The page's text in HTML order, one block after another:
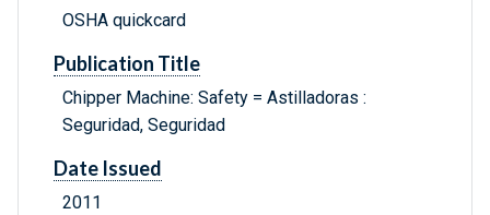
OSHA quickcard
Publication Title
Chipper Machine: Safety = Astilladoras :
Seguridad, Seguridad
Date Issued
2011